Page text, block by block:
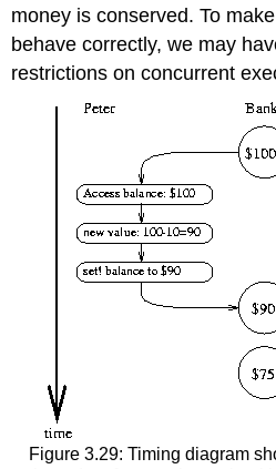
money is conserved. To
behave correctly, we may
restrictions on concurrent
Figure 3.29: Timing diagram